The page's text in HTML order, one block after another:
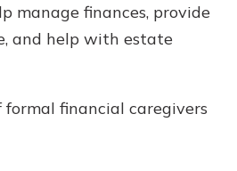
manage finances, provide
and help with estate
formal financial caregivers